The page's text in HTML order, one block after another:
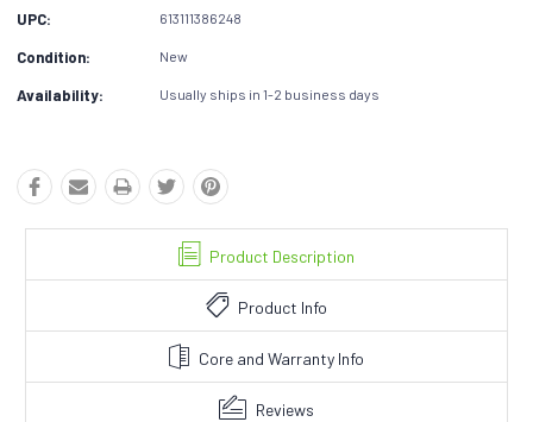
UPC: 613111386248
Condition: New
Availability: Usually ships in 1-2 business days
Product Description
Product Info
Core and Warranty Info
Reviews